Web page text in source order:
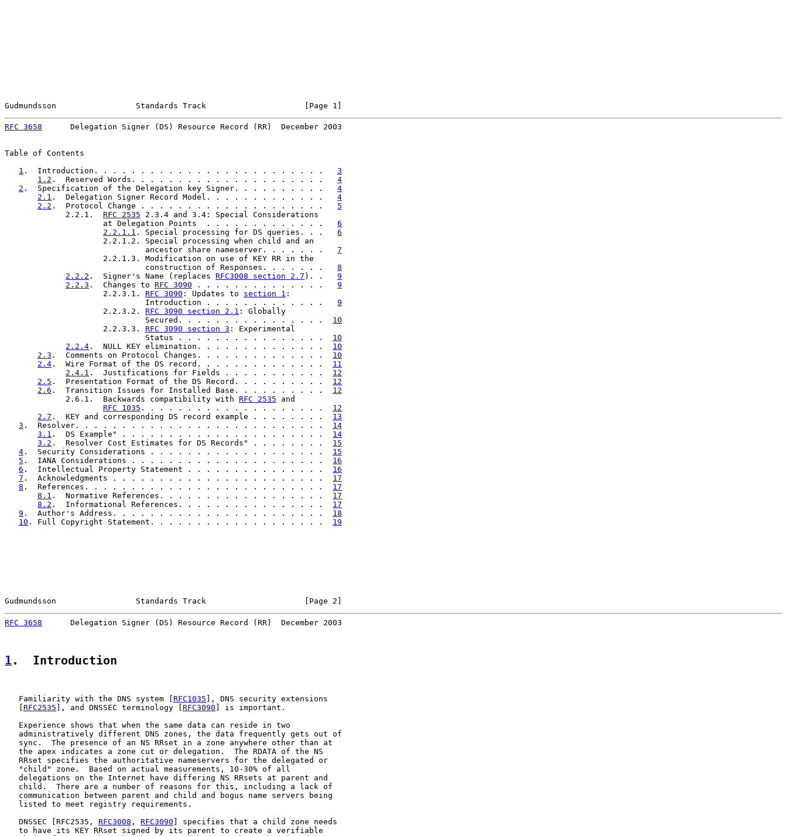
Gudmundsson                 Standards Track                     [Page 1]
RFC 3658
      Delegation Signer (DS) Resource Record (RR)  December 2003
Table of Contents
1 .  Introduction. . . . . . . . . . . . . . . . . . . . . . . . . 3
1.2 .  Reserved Words. . . . . . . . . . . . . . . . . . . . . 4
2 .  Specification of the Delegation key Signer. . . . . . . . . . 4
2.1 .  Delegation Signer Record Model. . . . . . . . . . . . . 4
2.2 .  Protocol Change . . . . . . . . . . . . . . . . . . . . 5
             2.2.1.
RFC 2535 2.3.4 and 3.4: Special Considerations
                     at Delegation Points  . . . . . . . . . . . . .
6
2.2.1.1 . Special processing for DS queries. . . 6
                     2.2.1.2. Special processing when child and an
                              ancestor share nameserver. . . . . . .
7
                     2.2.1.3. Modification on use of KEY RR in the
                              construction of Responses. . . . . . .
8
2.2.2 .  Signer's Name (replaces RFC3008 section 2.7 ). . 9
2.2.3 .  Changes to RFC 3090 . . . . . . . . . . . . . . 9
                     2.2.3.1.
RFC 3090 : Updates to section 1 :
                              Introduction . . . . . . . . . . . . .
9
                     2.2.3.2.
RFC 3090 section 2.1 : Globally
                              Secured. . . . . . . . . . . . . . . .
10
                     2.2.3.3.
RFC 3090 section 3 : Experimental
                              Status . . . . . . . . . . . . . . . .
10
2.2.4 .  NULL KEY elimination. . . . . . . . . . . . . . 10
2.3 .  Comments on Protocol Changes. . . . . . . . . . . . . . 10
2.4 .  Wire Format of the DS record. . . . . . . . . . . . . . 11
2.4.1 .  Justifications for Fields . . . . . . . . . . . 12
2.5 .  Presentation Format of the DS Record. . . . . . . . . . 12
2.6 .  Transition Issues for Installed Base. . . . . . . . . . 12
             2.6.1.  Backwards compatibility with
RFC 2535 and
RFC 1035 . . . . . . . . . . . . . . . . . . . . 12
2.7 .  KEY and corresponding DS record example . . . . . . . . 13
3 .  Resolver. . . . . . . . . . . . . . . . . . . . . . . . . . . 14
3.1 .  DS Example" . . . . . . . . . . . . . . . . . . . . . . 14
3.2 .  Resolver Cost Estimates for DS Records" . . . . . . . . 15
4 .  Security Considerations . . . . . . . . . . . . . . . . . . . 15
5 .  IANA Considerations . . . . . . . . . . . . . . . . . . . . . 16
6 .  Intellectual Property Statement . . . . . . . . . . . . . . . 16
7 .  Acknowledgments . . . . . . . . . . . . . . . . . . . . . . . 17
8 .  References. . . . . . . . . . . . . . . . . . . . . . . . . . 17
8.1 .  Normative References. . . . . . . . . . . . . . . . . . 17
8.2 .  Informational References. . . . . . . . . . . . . . . . 17
9 .  Author's Address. . . . . . . . . . . . . . . . . . . . . . . 18
10 . Full Copyright Statement. . . . . . . . . . . . . . . . . . . 19
Gudmundsson                 Standards Track                     [Page 2]
RFC 3658
      Delegation Signer (DS) Resource Record (RR)  December 2003
1 .  Introduction
   Familiarity with the DNS system [
RFC1035 ], DNS security extensions
RFC2535 ], and DNSSEC terminology [ RFC3090 ] is important.
   Experience shows that when the same data can reside in two
   administratively different DNS zones, the data frequently gets out of
   sync.  The presence of an NS RRset in a zone anywhere other than at
   the apex indicates a zone cut or delegation.  The RDATA of the NS
   RRset specifies the authoritative nameservers for the delegated or
   "child" zone.  Based on actual measurements, 10-30% of all
   delegations on the Internet have differing NS RRsets at parent and
   child.  There are a number of reasons for this, including a lack of
   communication between parent and child and bogus name servers being
   listed to meet registry requirements.
   DNSSEC [RFC2535,
RFC3008 , RFC3090 ] specifies that a child zone needs
   to have its KEY RRset signed by its parent to create a verifiable